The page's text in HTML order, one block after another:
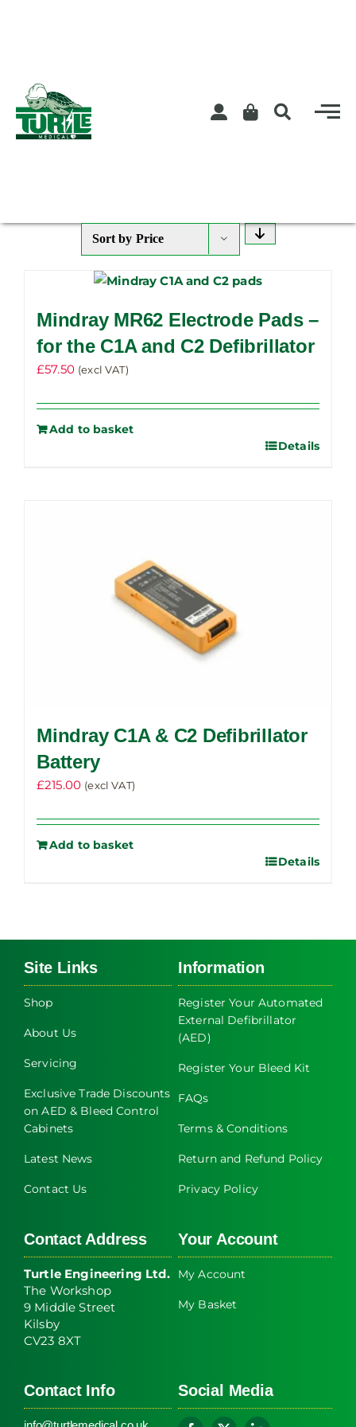
Sort by Price
Mindray MR62 Electrode Pads –
for the C1A and C2 Defibrillator
£57.50 (excl VAT)
Add to basket
Details
Mindray C1A & C2 Defibrillator
Battery
£215.00 (excl VAT)
Add to basket
Details
Site Links
Shop
About Us
Servicing
Exclusive Trade Discounts
on AED & Bleed Control
Cabinets
Latest News
Contact Us
Information
Register Your Automated
External Defibrillator
(AED)
Register Your Bleed Kit
FAQs
Terms & Conditions
Return and Refund Policy
Privacy Policy
Contact Address
Turtle Engineering Ltd.
The Workshop
9 Middle Street
Kilsby
CV23 8XT
Your Account
My Account
My Basket
Contact Info Social Media